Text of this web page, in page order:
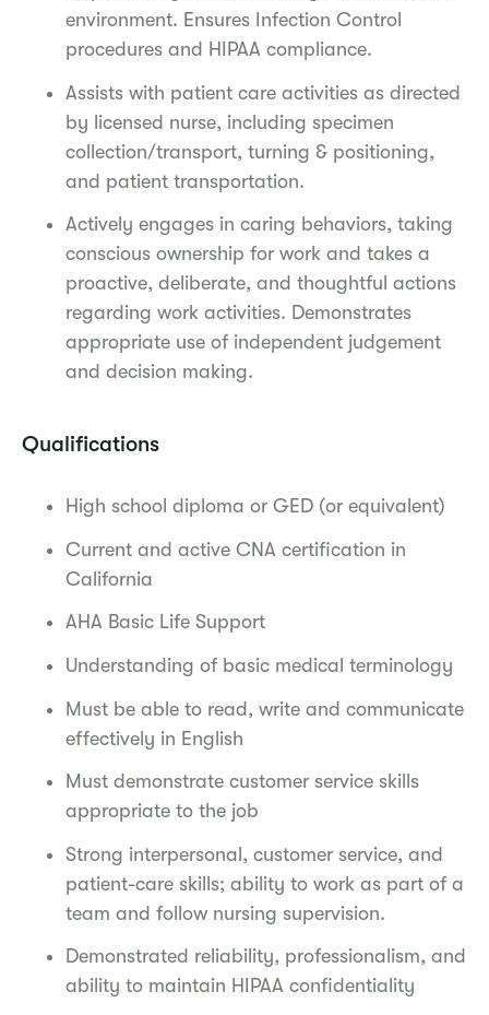
environment. Ensures Infection Control
procedures and HIPAA compliance.
Assists with patient care activities as directed
by licensed nurse, including specimen
collection/transport, turning & positioning,
and patient transportation.
Actively engages in caring behaviors, taking
conscious ownership for work and takes a
proactive, deliberate, and thoughtful actions
regarding work activities. Demonstrates
appropriate use of independent judgement
and decision making.
Qualifications
High school diploma or GED (or equivalent)
Current and active CNA certification in
California
AHA Basic Life Support
Understanding of basic medical terminology
Must be able to read, write and communicate
effectively in English
Must demonstrate customer service skills
appropriate to the job
Strong interpersonal, customer service, and
patient-care skills; ability to work as part of a
team and follow nursing supervision.
Demonstrated reliability, professionalism, and
ability to maintain HIPAA confidentiality